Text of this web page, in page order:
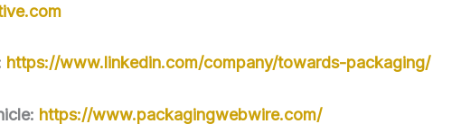
https://www.linkedin.com/company/towards-packaging/
https://www.packagingwebwire.com/